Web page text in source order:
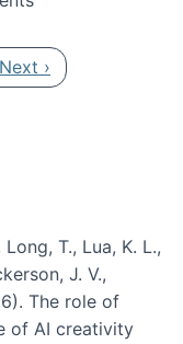
Next page
Next ›
T., Lua, K. L.,
J. V.,
The role of
of AI creativity